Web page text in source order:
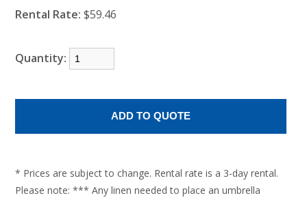
Rental Rate: $59.46
Quantity:
* Prices are subject to change. Rental rate is a 3-day rental.
Please note: *** Any linen needed to place an umbrella